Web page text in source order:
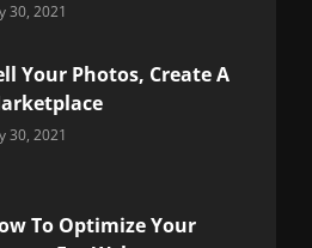
30, 2021
Your Photos, Create A
30, 2021
To Optimize Your